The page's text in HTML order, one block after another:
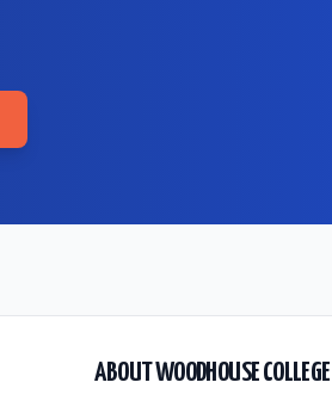
ABOUTWOODHOUSE COLLEGE